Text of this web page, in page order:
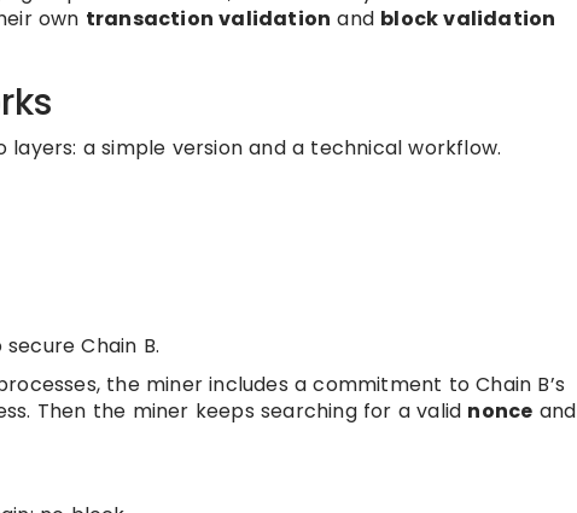
own transaction validation and block validation
a simple version and a technical workflow.
Chain B.
the miner includes a commitment to Chain B’s
Then the miner keeps searching for a valid nonce and